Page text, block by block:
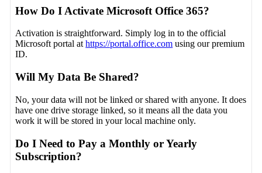
How Do I Activate Microsoft Office 365?
Activation is straightforward. Simply log in to the official
Microsoft portal athttps://portal.office.com using our premium
ID.
Will My Data Be Shared?
No, your data will not be linked or shared with anyone. It does
have one drive storage linked, so it means all the data you
work it will be stored in your local machine only.
Do I Need to Pay a Monthly or Yearly
Subscription?